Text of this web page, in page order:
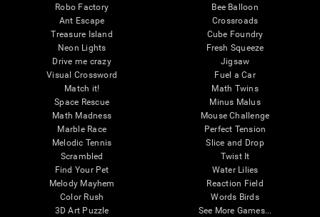
Robo Factory
Ant Escape
Treasure Island
Neon Lights
Drive me crazy
Visual Crossword
Match it!
Space Rescue
Math Madness
Marble Race
Melodic Tennis
Scrambled
Find Your Pet
Melody Mayhem
Color Rush
3D Art Puzzle
Bee Balloon
Crossroads
Cube Foundry
Fresh Squeeze
Jigsaw
Fuel a Car
Math Twins
Minus Malus
Mouse Challenge
Perfect Tension
Slice and Drop
Twist It
Water Lilies
Reaction Field
Words Birds
See More Games...